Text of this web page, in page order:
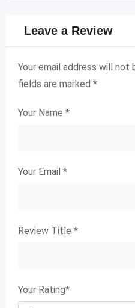
Leave a Review
Your email address will not
fields are marked *
Your Name *
Your Email *
Review Title *
Your Rating*